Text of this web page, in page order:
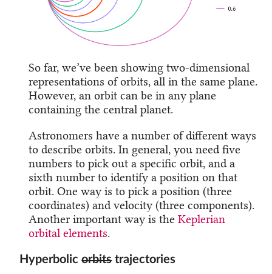
So far, we’ve been showing two-dimensional
representations of orbits, all in the same plane.
However, an orbit can be in any plane
containing the central planet.
Astronomers have a number of different ways
to describe orbits. In general, you need five
numbers to pick out a specific orbit, and a
sixth number to identify a position on that
orbit. One way is to pick a position (three
coordinates) and velocity (three components).
Another important way is theKeplerian
orbital elements.
Hyperbolicorbitstrajectories